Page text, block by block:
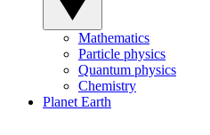
Mathematics
Particle physics
Quantum physics
Chemistry
Planet Earth